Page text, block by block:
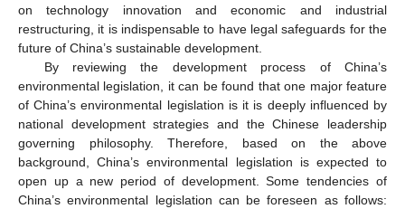
on technology innovation and economic and industrial
restructuring, it is indispensable to have legal safeguards for the
future of China’s sustainable development.
By reviewing the development process of China’s
environmental legislation, it can be found that one major feature
of China’s environmental legislation is it is deeply influenced by
national development strategies and the Chinese leadership
governing philosophy. Therefore, based on the above
background, China’s environmental legislation is expected to
open up a new period of development. Some tendencies of
China’s environmental legislation can be foreseen as follows: